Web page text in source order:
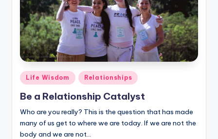
Posted
in
Life Wisdom Relationships
Be a Relationship Catalyst
Who are you really? This is the question that has made
many of us get to where we are today. If we are not the
body and we are not…